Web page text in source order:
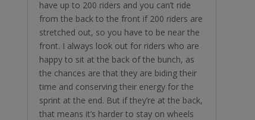
have up to 200 riders and you can’t ride
from the back to the front if 200 riders are
stretched out, so you have to be near the
front. I always look out for riders who are
happy to sit at the back of the bunch, as
the chances are that they are biding their
time and conserving their energy for the
sprint at the end. But if they’re at the back,
that means it’s harder to stay on wheels